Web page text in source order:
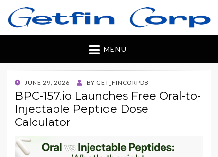
Getfincorp
All you need
MENU
POSTED
ON
JUNE 29, 2026 BY GET_FINCORPDB
BPC-157.io Launches Free Oral-to-
Injectable Peptide Dose
Calculator